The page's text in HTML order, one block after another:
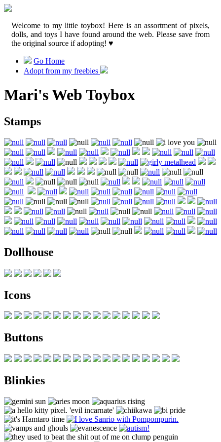
Welcome to my little toybox! Here is an assortment of pixels,
dolls, and toys I have found around the web. Please save from
the original source if adopting! ♥
Go Home
Adopt from my freebies
Mari's Web Toybox
Stamps
Dollhouse
Icons
Buttons
Blinkies